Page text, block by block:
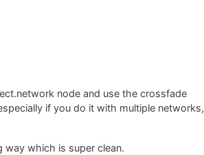
node and use the crossfade
if you do it with multiple networks,
way which is super clean.